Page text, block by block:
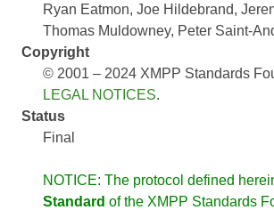
Ryan Eatmon Joe Hildebrand
Thomas Muldowney Peter Saint-
Copyright
© 2001 – 2024 XMPP Standards
LEGAL NOTICES.
Status
Final
NOTICE: The protocol defined
Standard of the XMPP Standards